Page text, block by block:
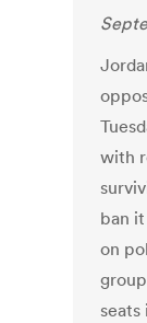
with
ban
on